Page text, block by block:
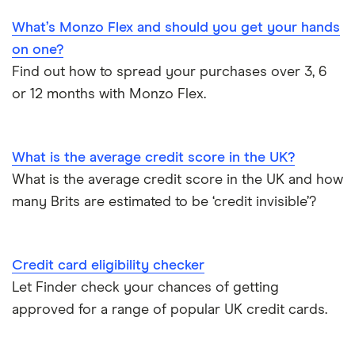
Business credit cards
Best cards for 2025
Metro Bank
NatWest
RBS
Sainsbury’s Bank
Tesco Bank
TSB
Hide purchases made on your credit card
How to get a credit card as a pensioner
Credit card statistics
Fintech credit cards
Using a credit card to invest
Expired credit cards
What’s Monzo Flex and should you get your hands
on one?
Find out how to spread your purchases over 3, 6
or 12 months with Monzo Flex.
What is the average credit score in the UK?
What is the average credit score in the UK and how
many Brits are estimated to be ‘credit invisible’?
Credit card eligibility checker
Let Finder check your chances of getting
approved for a range of popular UK credit cards.